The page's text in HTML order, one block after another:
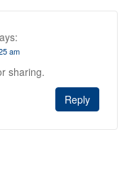
am
sharing.
Reply